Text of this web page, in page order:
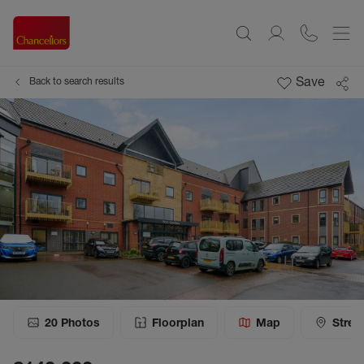
Back to search results Save
20 Photos Floorplan Map